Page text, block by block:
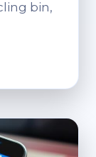
bin,